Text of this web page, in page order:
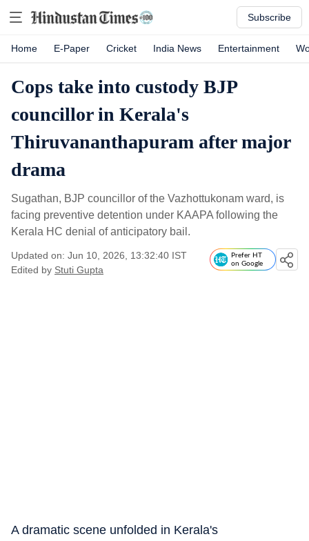
Subscribe
Home E-Paper Cricket India News Entertainment
Cops take into custody BJP
councillor in Kerala's
Thiruvananthapuram after major
drama
Sugathan, BJP councillor of the Vazhottukonam ward, is
facing preventive detention under KAAPA following the
Kerala HC denial of anticipatory bail.
Updated on: Jun 10, 2026, 13:32:40 IST
Edited by Stuti Gupta
Prefer HT
on Google
A dramatic scene unfolded in Kerala's